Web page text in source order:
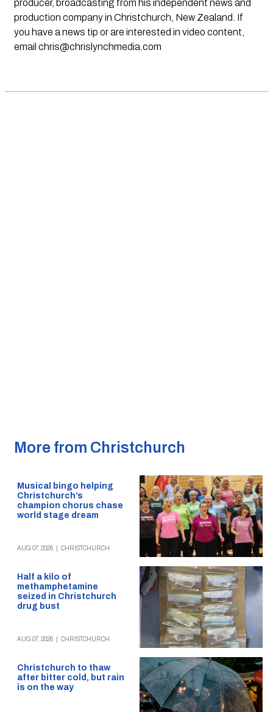
producer, broadcasting from his independent news and
production company in Christchurch, New Zealand. If
you have a news tip or are interested in video content,
email chris@chrislynchmedia.com
More from Christchurch
Musical bingo helping
Christchurch’s
champion chorus chase
world stage dream
AUG 07, 2026 CHRISTCHURCH
Half a kilo of
methamphetamine
seized in Christchurch
drug bust
AUG 07, 2026 CHRISTCHURCH
Christchurch to thaw
after bitter cold, but rain
is on the way